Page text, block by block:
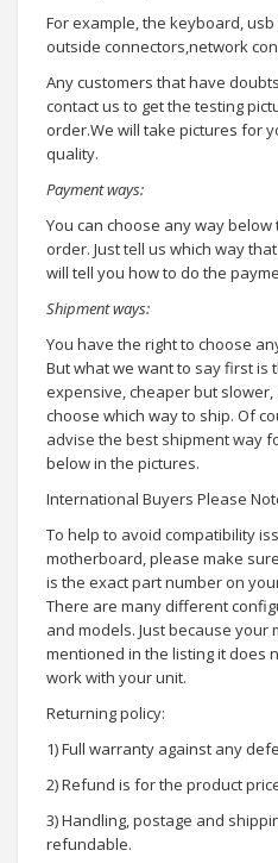
For example, the keyboard,
outside connectors,network
Any customers that have
contact us to get the testing
order.We will take pictures for
quality.
Payment ways:
You can choose any way
order. Just tell us which way
will tell you how to do the
Shipment ways:
You have the right to choose
But what we want to say first is
expensive, cheaper but
choose which way to ship. Of
advise the best shipment way
below in the pictures.
International Buyers Please
To help to avoid compatibility
motherboard, please make
is the exact part number on
There are many different
and models. Just because your
mentioned in the listing it does
work with your unit.
Returning policy:
1) Full warranty against any
2) Refund is for the product
3) Handling, postage and
refundable.